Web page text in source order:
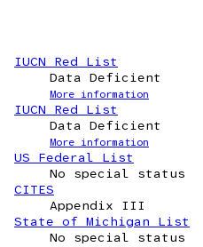
IUCN Red List
Data Deficient
More information
IUCN Red List
Data Deficient
More information
US Federal List
No special status
CITES
Appendix III
State of Michigan List
No special status